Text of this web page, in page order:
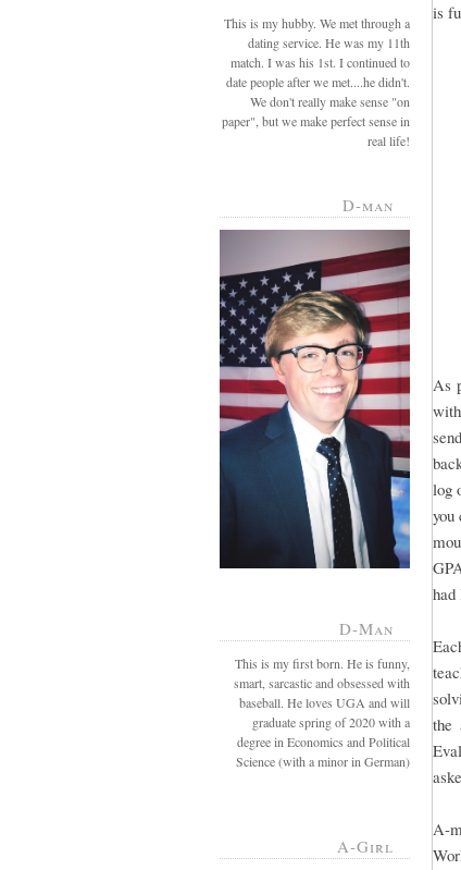
This is my hubby. We met through a
dating service. He was my 11th
match. I was his 1st. I continued to
date people after we met....he didn't.
We don't really make sense "on
paper", but we make perfect sense in
real life!
D-man
D-Man
This is my first born. He is funny,
smart, sarcastic and obsessed with
baseball. He loves UGA and will
graduate spring of 2020 with a
degree in Economics and Political
Science (with a minor in German)
A-Girl
is
As
log
you
had
the
A-